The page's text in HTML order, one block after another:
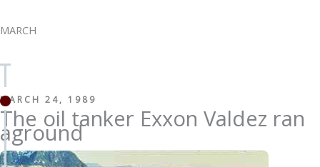
MARCH
MARCH 24, 1989
The oil tanker Exxon Valdez ran
aground